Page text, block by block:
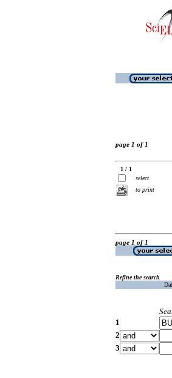
page 1 of 1
1 / 1
select
to print
page 1 of 1
Refine the search
1
2
3